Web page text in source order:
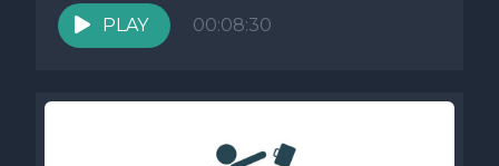
PLAY 00:08:30